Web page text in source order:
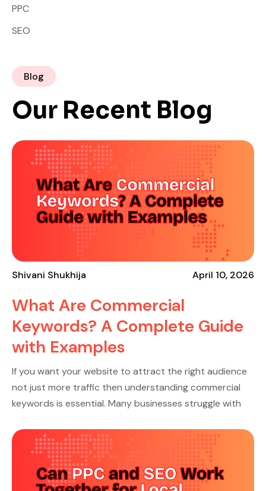
PPC
SEO
Blog
Our Recent Blog
Shivani Shukhija April 10, 2026
What Are Commercial
Keywords? A Complete Guide
with Examples
If you want your website to attract the right audience
not just more traffic then understanding commercial
keywords is essential. Many businesses struggle with